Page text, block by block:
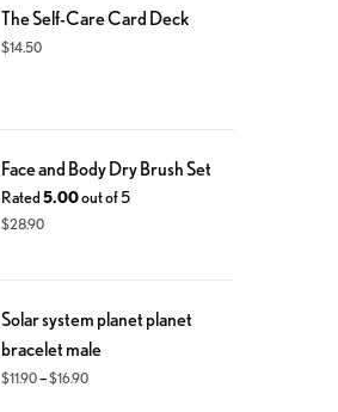
The Self-Care Card Deck
$14.50
Face and Body Dry Brush Set
Rated5.00out of 5
$28.90
Solar system planet planet
bracelet male
$11.90–$16.90